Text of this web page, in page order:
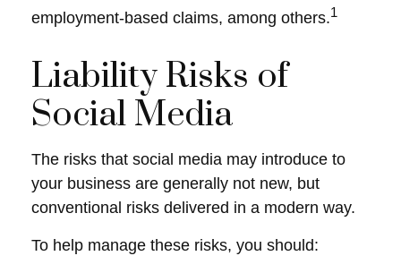
employment-based claims, among others.1
Liability Risks of
Social Media
The risks that social media may introduce to
your business are generally not new, but
conventional risks delivered in a modern way.
To help manage these risks, you should: